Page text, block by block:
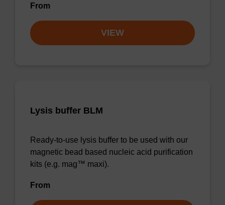
From
VIEW
Lysis buffer BLM
Ready-to-use lysis buffer to be used with our
magnetic bead based nucleic acid purification
kits (e.g. mag™ maxi).
From